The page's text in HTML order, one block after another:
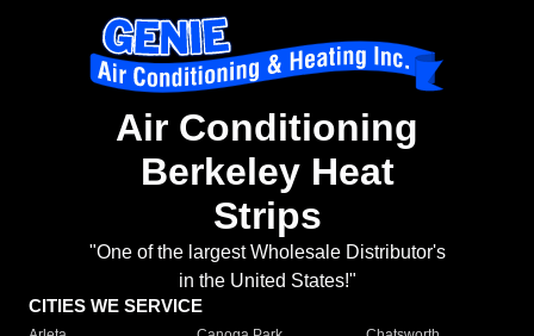
Air Conditioning
Berkeley Heat
Strips
"One of the largest Wholesale Distributor's
in the United States!"
CITIES WE SERVICE